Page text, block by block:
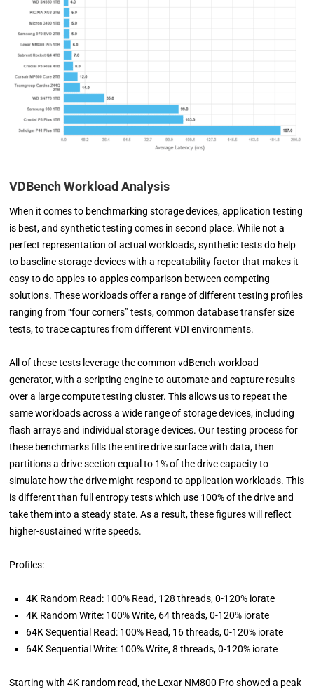
VDBench Workload Analysis
When it comes to benchmarking storage devices, application testing
is best, and synthetic testing comes in second place. While not a
perfect representation of actual workloads, synthetic tests do help
to baseline storage devices with a repeatability factor that makes it
easy to do apples-to-apples comparison between competing
solutions. These workloads offer a range of different testing profiles
ranging from “four corners” tests, common database transfer size
tests, to trace captures from different VDI environments.
All of these tests leverage the common vdBench workload
generator, with a scripting engine to automate and capture results
over a large compute testing cluster. This allows us to repeat the
same workloads across a wide range of storage devices, including
flash arrays and individual storage devices. Our testing process for
these benchmarks fills the entire drive surface with data, then
partitions a drive section equal to 1% of the drive capacity to
simulate how the drive might respond to application workloads. This
is different than full entropy tests which use 100% of the drive and
take them into a steady state. As a result, these figures will reflect
higher-sustained write speeds.
Profiles:
4K Random Read: 100% Read, 128 threads, 0-120% iorate
4K Random Write: 100% Write, 64 threads, 0-120% iorate
64K Sequential Read: 100% Read, 16 threads, 0-120% iorate
64K Sequential Write: 100% Write, 8 threads, 0-120% iorate
Starting with 4K random read, the Lexar NM800 Pro showed a peak